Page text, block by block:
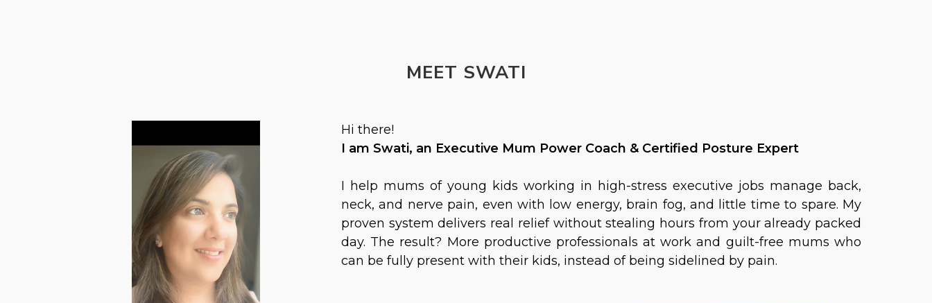
MEET SWATI
Hi there!
I am Swati, an Executive Mum Power Coach & Certified Posture Expert
I help mums of young kids working in high-stress executive jobs manage back,
neck, and nerve pain, even with low energy, brain fog, and little time to spare. My
proven system delivers real relief without stealing hours from your already packed
day. The result? More productive professionals at work and guilt-free mums who
can be fully present with their kids, instead of being sidelined by pain.